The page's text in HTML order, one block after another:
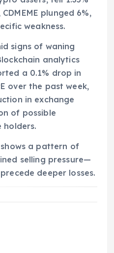
plunged 6%,
weakness.
signs of waning
analytics
a 0.1% drop in
over the past week,
in exchange
of possible
holders.
a pattern of
selling pressure—
deeper losses.